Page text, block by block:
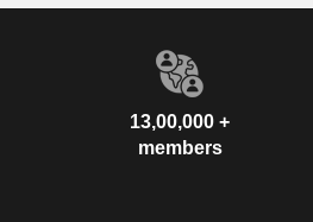
13,00,000 +
members